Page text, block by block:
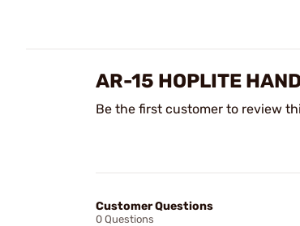
AR-15 HOPLITE
Be the first customer to review
Customer Questions
0 Questions